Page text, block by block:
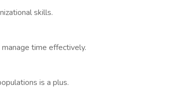
skills.
time effectively.
is a plus.